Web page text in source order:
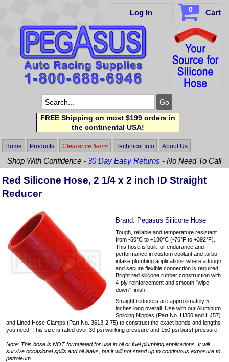
Log In 0 Cart
FREE Shipping on most $199 orders in
the continental USA!
Home Products Clearance Items Technical Info About Us
Shop With Confidence -30 Day Easy Returns - No Need To Call
Red Silicone Hose, 2 1/4 x 2 inch ID Straight
Reducer
Brand: Pegasus Silicone Hose
Tough, reliable and temperature resistant
from -50°C to +180°C (-76°F to +392°F).
This hose is built for endurance and
performance in custom coolant and turbo
intake plumbing applications where a tough
and secure flexible connection is required.
Bright red silicone rubber construction with
4-ply reinforcement and smooth "wipe
down" finish.
Straight reducers are approximately 5
inches long overall. Use with our Aluminum
Splicing Nipples (Part No. HJ50 and HJ57)
and Lined Hose Clamps (Part No. 3613-2.75) to construct the exact bends and lengths
you need. This size is rated over 30 psi working pressure and 150 psi burst pressure.
Note: This hose is NOT formulated for use in oil or fuel plumbing applications. It will
survive occasional spills and oil leaks, but it will not stand up to continuous exposure to
petroleum.